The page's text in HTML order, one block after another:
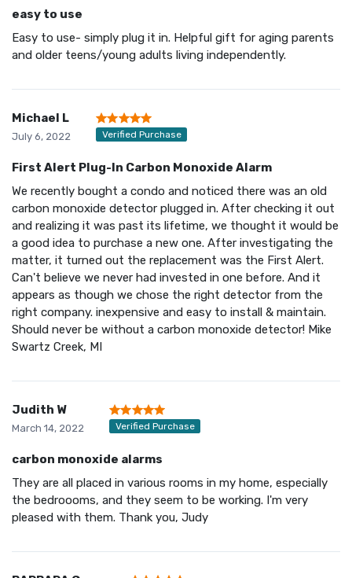
easy to use
Easy to use- simply plug it in. Helpful gift for aging parents
and older teens/young adults living independently.
Michael L
July 6, 2022 Verified Purchase
First Alert Plug-In Carbon Monoxide Alarm
We recently bought a condo and noticed there was an old
carbon monoxide detector plugged in. After checking it out
and realizing it was past its lifetime, we thought it would be
a good idea to purchase a new one. After investigating the
matter, it turned out the replacement was the First Alert.
Can't believe we never had invested in one before. And it
appears as though we chose the right detector from the
right company. inexpensive and easy to install & maintain.
Should never be without a carbon monoxide detector! Mike
Swartz Creek, MI
Judith W
March 14, 2022 Verified Purchase
carbon monoxide alarms
They are all placed in various rooms in my home, especially
the bedroooms, and they seem to be working. I'm very
pleased with them. Thank you, Judy